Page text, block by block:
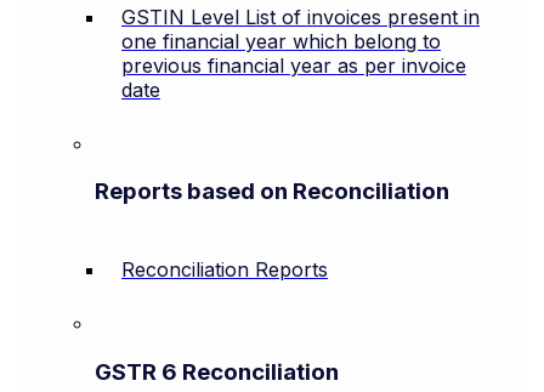
GSTIN Level List of invoices present in
one financial year which belong to
previous financial year as per invoice
date
Reports based on Reconciliation
Reconciliation Reports
GSTR 6 Reconciliation